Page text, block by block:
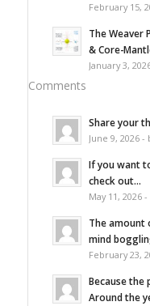
February 15,
The Weaver
& Core-
January 3,
Comments
Share your
June 9, 2026
If you want
check out...
May 11, 2026
The amount
mind
February 23,
Because the
Around the